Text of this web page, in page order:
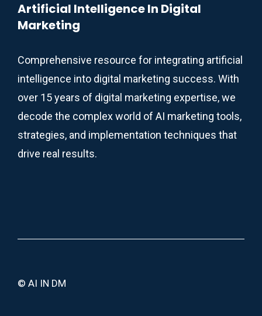
Artificial Intelligence In Digital
Marketing
Comprehensive resource for integrating artificial
intelligence into digital marketing success. With
over 15 years of digital marketing expertise, we
decode the complex world of AI marketing tools,
strategies, and implementation techniques that
drive real results.
© AI IN DM